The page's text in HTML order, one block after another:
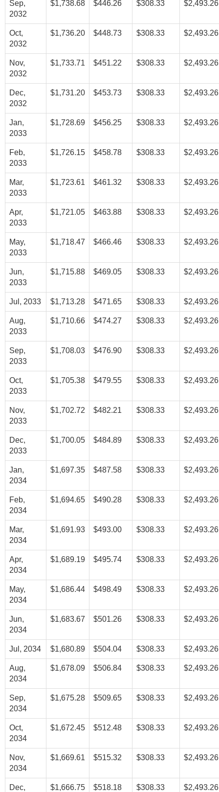
Sep,
2032
$1,738.68 $446.26 $308.33 $2,493.26
Oct,
2032
$1,736.20 $448.73 $308.33 $2,493.26
Nov,
2032
$1,733.71 $451.22 $308.33 $2,493.26
Dec,
2032
$1,731.20 $453.73 $308.33 $2,493.26
Jan,
2033
$1,728.69 $456.25 $308.33 $2,493.26
Feb,
2033
$1,726.15 $458.78 $308.33 $2,493.26
Mar,
2033
$1,723.61 $461.32 $308.33 $2,493.26
Apr,
2033
$1,721.05 $463.88 $308.33 $2,493.26
May,
2033
$1,718.47 $466.46 $308.33 $2,493.26
Jun,
2033
$1,715.88 $469.05 $308.33 $2,493.26
Jul, 2033 $1,713.28 $471.65 $308.33 $2,493.26
Aug,
2033
$1,710.66 $474.27 $308.33 $2,493.26
Sep,
2033
$1,708.03 $476.90 $308.33 $2,493.26
Oct,
2033
$1,705.38 $479.55 $308.33 $2,493.26
Nov,
2033
$1,702.72 $482.21 $308.33 $2,493.26
Dec,
2033
$1,700.05 $484.89 $308.33 $2,493.26
Jan,
2034
$1,697.35 $487.58 $308.33 $2,493.26
Feb,
2034
$1,694.65 $490.28 $308.33 $2,493.26
Mar,
2034
$1,691.93 $493.00 $308.33 $2,493.26
Apr,
2034
$1,689.19 $495.74 $308.33 $2,493.26
May,
2034
$1,686.44 $498.49 $308.33 $2,493.26
Jun,
2034
$1,683.67 $501.26 $308.33 $2,493.26
Jul, 2034 $1,680.89 $504.04 $308.33 $2,493.26
Aug,
2034
$1,678.09 $506.84 $308.33 $2,493.26
Sep,
2034
$1,675.28 $509.65 $308.33 $2,493.26
Oct,
2034
$1,672.45 $512.48 $308.33 $2,493.26
Nov,
2034
$1,669.61 $515.32 $308.33 $2,493.26
Dec,
$1,666.75 $518.18 $308.33 $2,493.26